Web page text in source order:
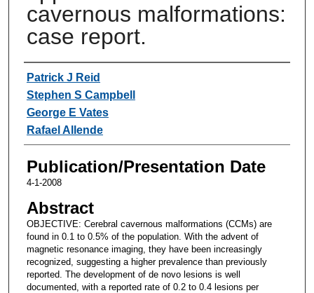
cavernous malformations:
case report.
Authors
Patrick J Reid
Stephen S Campbell
George E Vates
Rafael Allende
Publication/Presentation Date
4-1-2008
Abstract
OBJECTIVE: Cerebral cavernous malformations (CCMs) are
found in 0.1 to 0.5% of the population. With the advent of
magnetic resonance imaging, they have been increasingly
recognized, suggesting a higher prevalence than previously
reported. The development of de novo lesions is well
documented, with a reported rate of 0.2 to 0.4 lesions per